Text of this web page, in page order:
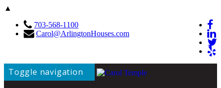
▲
703-568-1100
Carol@ArlingtonHouses.com
Toggle navigation